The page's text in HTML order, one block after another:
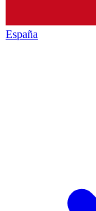
España